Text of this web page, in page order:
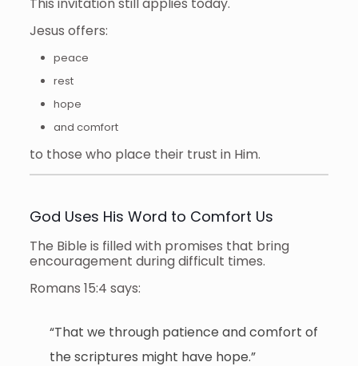
Jesus offers:
peace
rest
hope
and comfort
to those who place their trust in Him.
God Uses His Word to Comfort Us
The Bible is filled with promises that bring
encouragement during difficult times.
Romans 15:4 says:
“That we through patience and comfort of
the scriptures might have hope.”